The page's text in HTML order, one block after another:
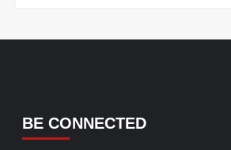
BE CONNECTED